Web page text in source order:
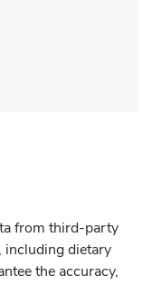
from third-party
including dietary
the accuracy,